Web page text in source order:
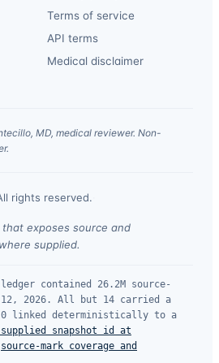
Terms of service
API terms
Medical disclaimer
MD, medical reviewer. Non-
rights reserved.
exposes source and
supplied.
ledger contained 26.2M source-
2026. All but 14 carried a
0 linked deterministically to a
snapshot id at
source-mark coverage and